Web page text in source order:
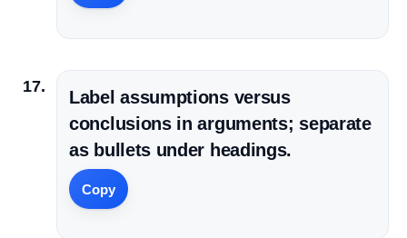
Label assumptions versus
conclusions in arguments; separate
as bullets under headings.
Copy